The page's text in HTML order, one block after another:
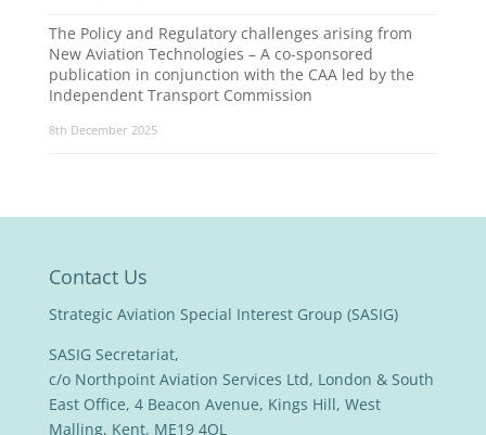
The Policy and Regulatory challenges arising from
New Aviation Technologies – A co-sponsored
publication in conjunction with the CAA led by the
Independent Transport Commission
8th December 2025
Contact Us
Strategic Aviation Special Interest Group (SASIG)
SASIG Secretariat,
c/o Northpoint Aviation Services Ltd, London & South
East Office, 4 Beacon Avenue, Kings Hill, West
Malling, Kent, ME19 4QL